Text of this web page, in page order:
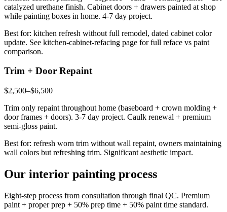
catalyzed urethane finish. Cabinet doors + drawers painted at shop
while painting boxes in home. 4-7 day project.
Best for: kitchen refresh without full remodel, dated cabinet color
update. See kitchen-cabinet-refacing page for full reface vs paint
comparison.
Trim + Door Repaint
$2,500–$6,500
Trim only repaint throughout home (baseboard + crown molding +
door frames + doors). 3-7 day project. Caulk renewal + premium
semi-gloss paint.
Best for: refresh worn trim without wall repaint, owners maintaining
wall colors but refreshing trim. Significant aesthetic impact.
Our interior painting process
Eight-step process from consultation through final QC. Premium
paint + proper prep + 50% prep time + 50% paint time standard.